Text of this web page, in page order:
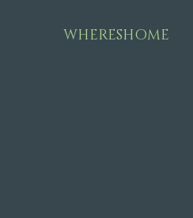
WHERESHOME